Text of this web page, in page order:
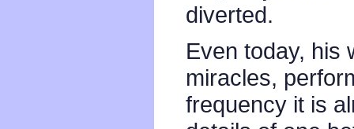
diverted.
Even today, his
miracles,
frequency it is